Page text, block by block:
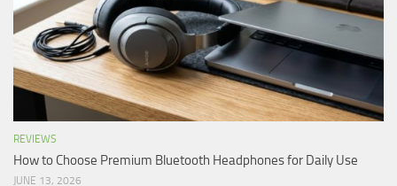
REVIEWS
How to Choose Premium Bluetooth Headphones for Daily Use
JUNE 13, 2026